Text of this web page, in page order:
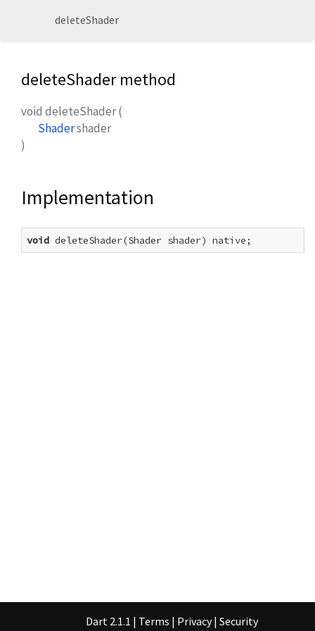
deleteShader
deleteShader method
void deleteShader(
Shadershader
)
Implementation
void deleteShader(Shader shader) native;
Dart 2.1.1 | Terms | Privacy | Security